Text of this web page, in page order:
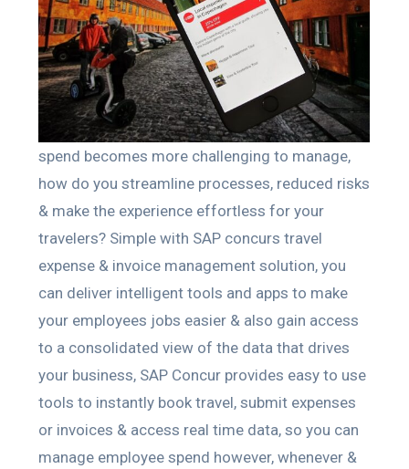
spend becomes more challenging to manage,
how do you streamline processes, reduced risks
& make the experience effortless for your
travelers? Simple with SAP concurs travel
expense & invoice management solution, you
can deliver intelligent tools and apps to make
your employees jobs easier & also gain access
to a consolidated view of the data that drives
your business, SAP Concur provides easy to use
tools to instantly book travel, submit expenses
or invoices & access real time data, so you can
manage employee spend however, whenever &